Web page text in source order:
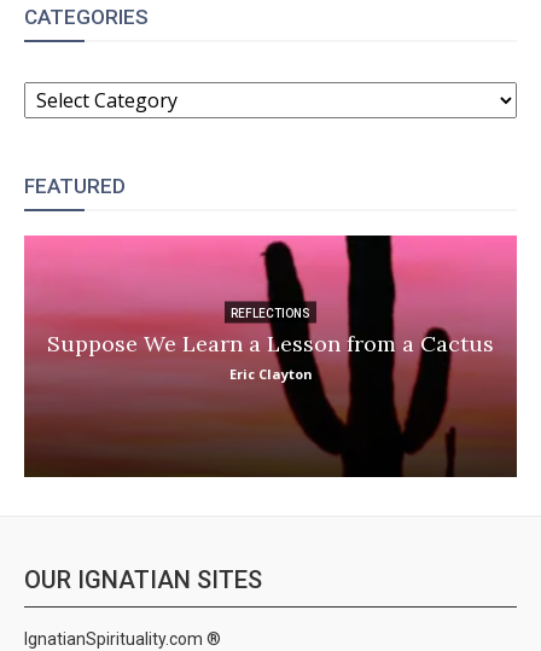
CATEGORIES
CATEGORIES
FEATURED
REFLECTIONS
Suppose We Learn a Lesson from a Cactus
Eric Clayton
OUR IGNATIAN SITES
IgnatianSpirituality.com ®